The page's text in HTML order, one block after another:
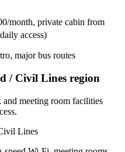
month, private cabin from
access)
major bus routes
/ Civil Lines region
and meeting room facilities
Lines